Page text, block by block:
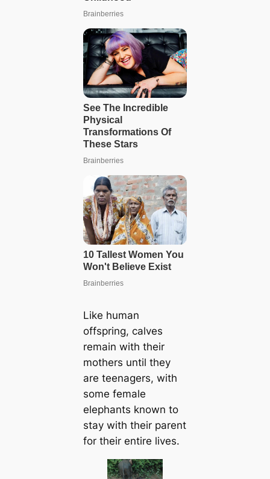
Like human
offspring, calves
remain with their
mothers until they
are teenagers, with
some female
elephants known to
stay with their parent
for their entire lives.